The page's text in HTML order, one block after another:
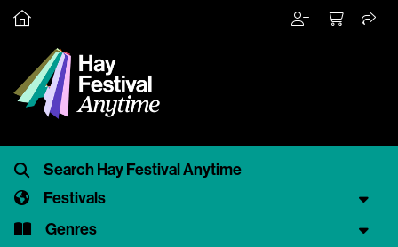
Festivals
Genres